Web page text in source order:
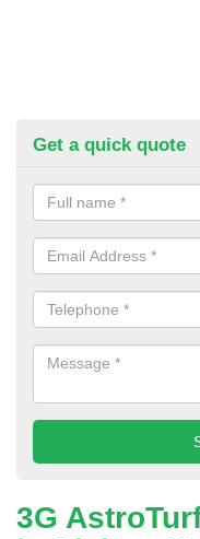
Get a quick quote
3G